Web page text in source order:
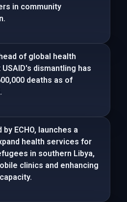
in community
of global health
dismantling has
deaths as of
by ECHO, launches a
health services for
in southern Libya,
clinics and enhancing